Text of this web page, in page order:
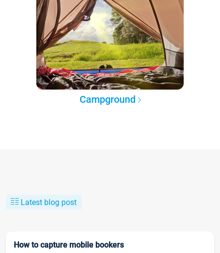
Campground
Latest blog post
How to capture mobile bookers